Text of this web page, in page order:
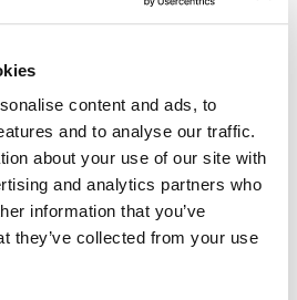
content and ads, to
and to analyse our traffic.
about your use of our site with
and analytics partners who
information that you’ve
they’ve collected from your use
no onward chain, this spacious
links. Benefitting from open-
allocated parking, this property
time purchase, investment or
the ground floor comprises a